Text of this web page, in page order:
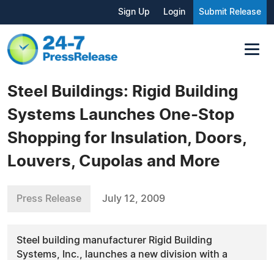
Sign Up Login Submit Release
Steel Buildings: Rigid Building
Systems Launches One-Stop
Shopping for Insulation, Doors,
Louvers, Cupolas and More
Press Release July 12, 2009
Steel building manufacturer Rigid Building
Systems, Inc., launches a new division with a